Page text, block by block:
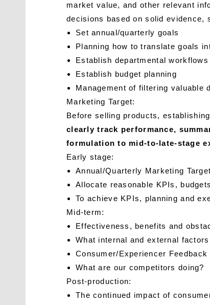
market value, and other relevant
decisions based on solid evidence,
Set annual/quarterly goals
Planning how to translate goals
Establish departmental workflows
Establish budget planning
Management of filtering valuable
Marketing Target:
Before selling products,
clearly track performance,
formulation to mid-to-late-stage
Early stage:
Annual/Quarterly Marketing
Allocate reasonable KPIs,
To achieve KPIs, planning and
Mid-term:
Effectiveness, benefits and
What internal and external
Consumer/Experiencer Feedback
What are our competitors doing?
Post-production:
The continued impact of